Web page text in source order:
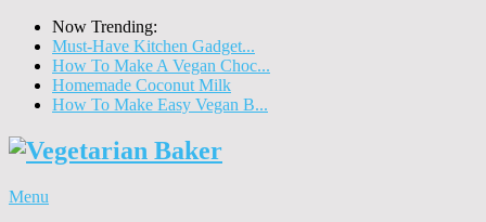
Now Trending:
Must-Have Kitchen Gadget...
How To Make A Vegan Choc...
Homemade Coconut Milk
How To Make Easy Vegan B...
Menu